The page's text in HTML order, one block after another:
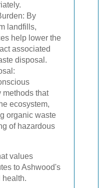
By
landfills,
help lower the
associated
disposal.
methods that
ecosystem,
organic waste
of hazardous
values
to Ashwood's
health.